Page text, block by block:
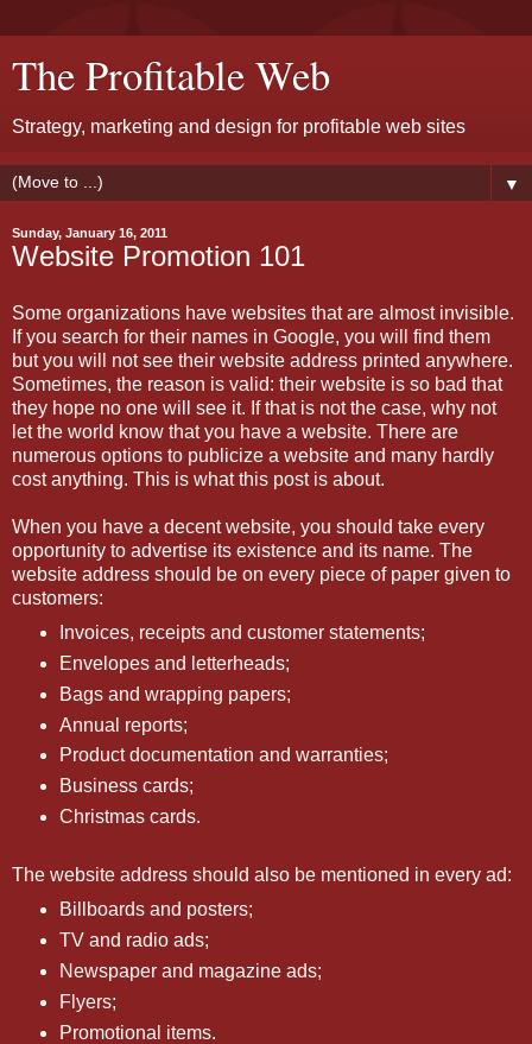
The Profitable Web
Strategy, marketing and design for profitable web sites
▼
Sunday, January 16, 2011
Website Promotion 101
Some organizations have websites that are almost invisible.
If you search for their names in Google, you will find them
but you will not see their website address printed anywhere.
Sometimes, the reason is valid: their website is so bad that
they hope no one will see it. If that is not the case, why not
let the world know that you have a website. There are
numerous options to publicize a website and many hardly
cost anything. This is what this post is about.
When you have a decent website, you should take every
opportunity to advertise its existence and its name. The
website address should be on every piece of paper given to
customers:
Invoices, receipts and customer statements;
Envelopes and letterheads;
Bags and wrapping papers;
Annual reports;
Product documentation and warranties;
Business cards;
Christmas cards.
The website address should also be mentioned in every ad:
Billboards and posters;
TV and radio ads;
Newspaper and magazine ads;
Flyers;
Promotional items.